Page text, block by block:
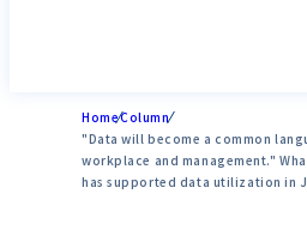
HomeColumn
"Data will become a common
workplace and management."
has supported data utilization in